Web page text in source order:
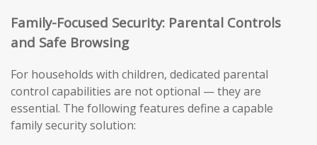
Family-Focused Security: Parental Controls
and Safe Browsing
For households with children, dedicated parental
control capabilities are not optional — they are
essential. The following features define a capable
family security solution: